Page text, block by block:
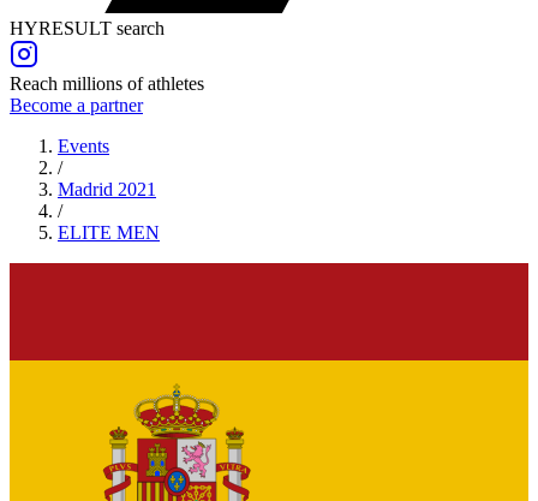
HYRESULT search
Reach millions of athletes
Become a partner
Events
/
Madrid 2021
/
ELITE MEN